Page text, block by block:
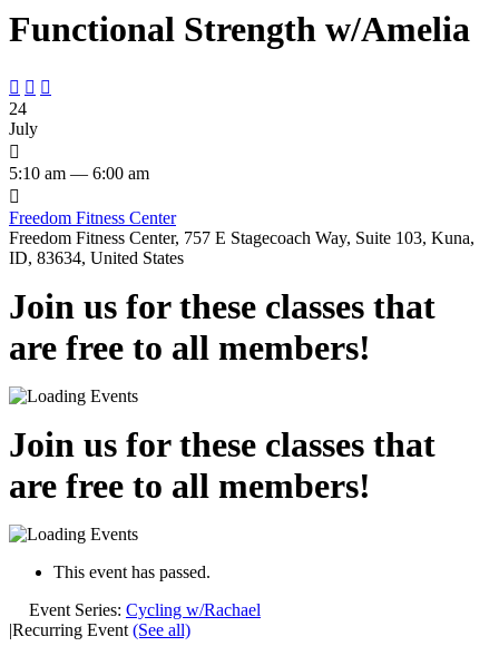
Functional Strength w/Amelia
  
24
July

5:10 am — 6:00 am

Freedom Fitness Center
Freedom Fitness Center, 757 E Stagecoach Way, Suite 103, Kuna,
ID, 83634, United States
Join us for these classes that
are free to all members!
Join us for these classes that
are free to all members!
This event has passed.
Event Series: Cycling w/Rachael
|Recurring Event (See all)